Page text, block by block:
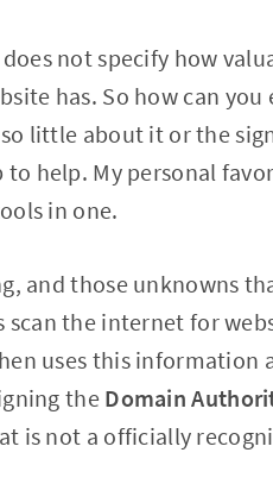
not specify how
has. So how can
little about it or the
help. My personal
in one.
and those unknowns
scan the internet for
uses this information
the Domain
is not a officially